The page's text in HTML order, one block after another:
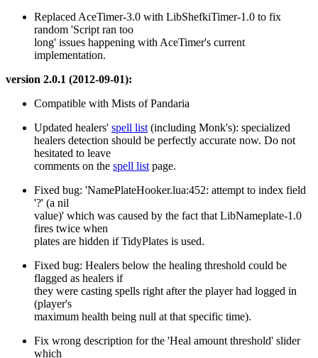
Replaced AceTimer-3.0 with LibShefkiTimer-1.0 to fix
random 'Script ran too
long' issues happening with AceTimer's current
implementation.
version 2.0.1 (2012-09-01):
Compatible with Mists of Pandaria
Updated healers' spell list(including Monk's): specialized
healers detection should be perfectly accurate now. Do not
hesitated to leave
comments on the spell listpage.
Fixed bug: 'NamePlateHooker.lua:452: attempt to index field
'?' (a nil
value)' which was caused by the fact that LibNameplate-1.0
fires twice when
plates are hidden if TidyPlates is used.
Fixed bug: Healers below the healing threshold could be
flagged as healers if
they were casting spells right after the player had logged in
(player's
maximum health being null at that specific time).
Fix wrong description for the 'Heal amount threshold' slider
which